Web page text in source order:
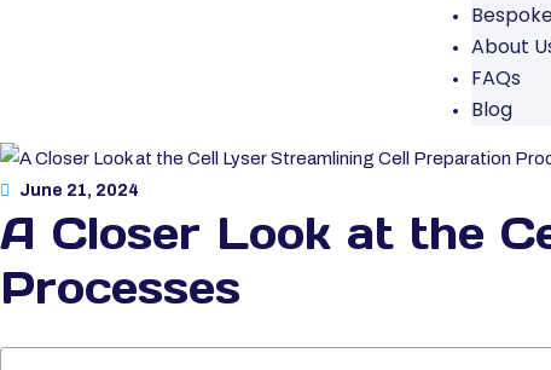
About
FAQs
Blog
June 21, 2024
A Closer Look at the
Processes